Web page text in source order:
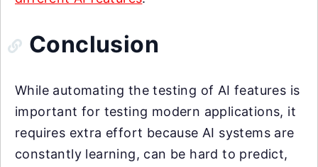
Conclusion
While automating the testing of AI features is
important for testing modern applications, it
requires extra effort because AI systems are
constantly learning, can be hard to predict,